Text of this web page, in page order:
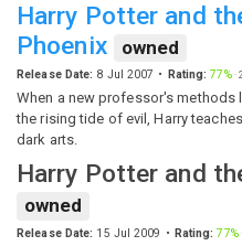
Harry Potter and
Phoenix
owned
Release Date: 8 Jul 2007 Rating: 77%·
When a new professor's
the rising tide of evil, Harry
dark arts.
Harry Potter and
owned
Release Date: 15 Jul 2009 Rating: 77%